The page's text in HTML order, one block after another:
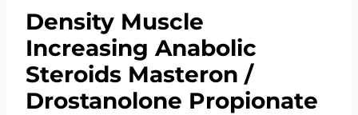
Density Muscle
Increasing Anabolic
Steroids Masteron /
Drostanolone Propionate